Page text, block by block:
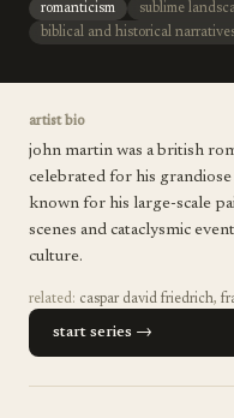
romanticism sublime
biblical and historical
artist bio
john martin was a british
celebrated for his
known for his large-scale
scenes and cataclysmic
culture.
related: caspar david friedrich,
start series →